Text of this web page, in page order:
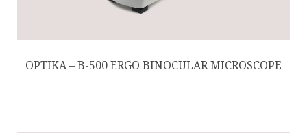
OPTIKA – B-500 ERGO BINOCULAR MICROSCOPE